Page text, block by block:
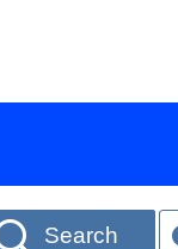
Search